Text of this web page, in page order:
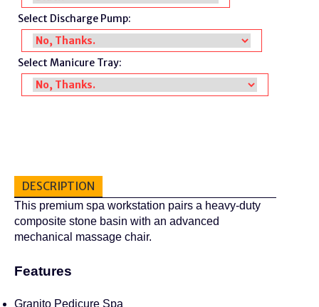
Select Discharge Pump:
Select Manicure Tray:
DESCRIPTION
This premium spa workstation pairs a heavy-duty
composite stone basin with an advanced
mechanical massage chair.
Features
Granito Pedicure Spa